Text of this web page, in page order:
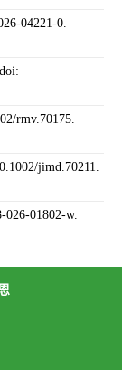
04221-0.
rmv.70175.
jimd.70211.
026-01802-w.